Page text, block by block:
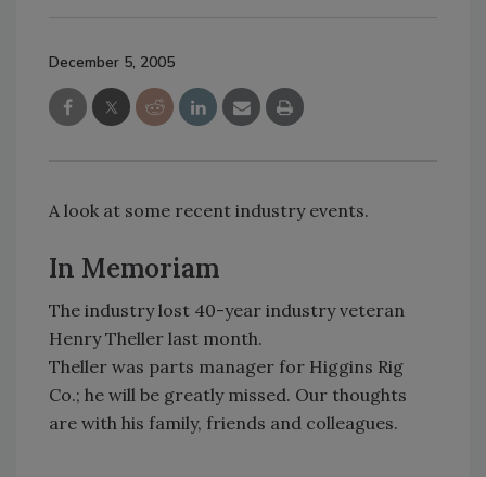
December 5, 2005
A look at some recent industry events.
In Memoriam
The industry lost 40-year industry veteran
Henry Theller last month.
Theller was parts manager for Higgins Rig
Co.; he will be greatly missed. Our thoughts
are with his family, friends and colleagues.